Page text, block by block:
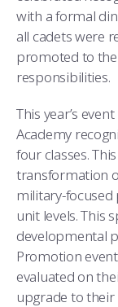
COMBAT
PARENTS’
APPLY TODAY
with a formal
all cadets were
promoted to
responsibilities.
This year’s
Academy
four classes.
transformation
military-focused
unit levels. This
developmental
Promotion
evaluated on
upgrade to their